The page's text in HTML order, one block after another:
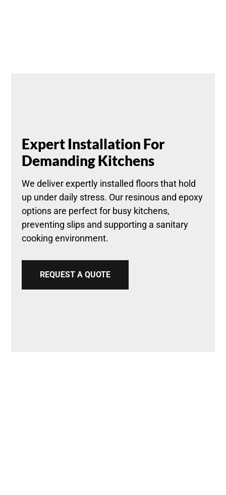
Expert Installation For
Demanding Kitchens
We deliver expertly installed floors that hold
up under daily stress. Our resinous and epoxy
options are perfect for busy kitchens,
preventing slips and supporting a sanitary
cooking environment.
REQUEST A QUOTE